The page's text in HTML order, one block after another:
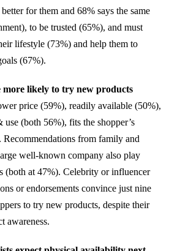
for them and 68% says the same
to be trusted (65%), and must
lifestyle (73%) and help them to
(67%).
more likely to try new products
price (59%), readily available (50%),
use (both 56%), fits the shopper’s
Recommendations from family and
well-known company also play
(both at 47%). Celebrity or influencer
or endorsements convince just nine
to try new products, despite their
awareness.